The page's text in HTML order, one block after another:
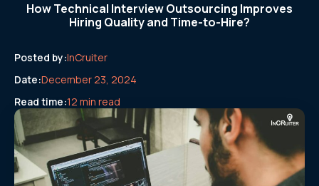
How Technical Interview Outsourcing Improves
Hiring Quality and Time-to-Hire?
Posted by:InCruiter
Date:December 23, 2024
Read time:12 min read